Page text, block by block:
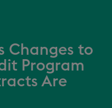
Changes to
Program
Are